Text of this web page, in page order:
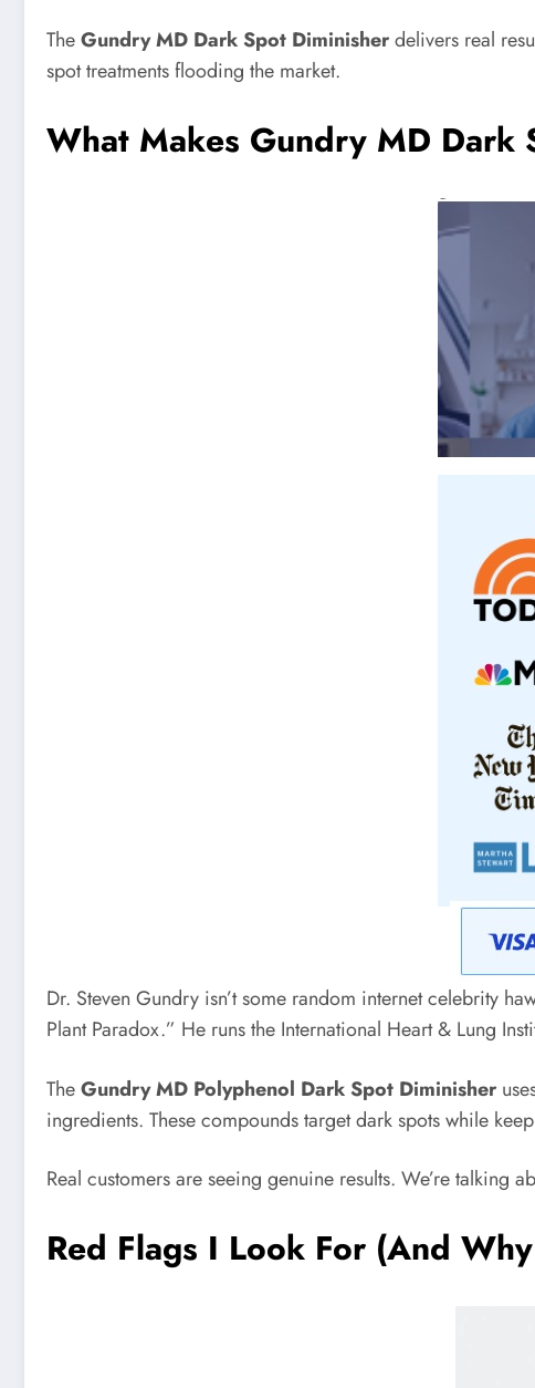
TheGundry MD Dark Spot Diminisherdelivers real
spot treatments flooding the market.
What Makes Gundry MD
Dr. Steven Gundry isn’t some random internet celebrity
Plant Paradox.” He runs the International Heart & Lung
TheGundry MD Polyphenol Dark Spot Diminisher
ingredients. These compounds target dark spots while
Real customers are seeing genuine results. We’re talking
Red Flags I Look For (And